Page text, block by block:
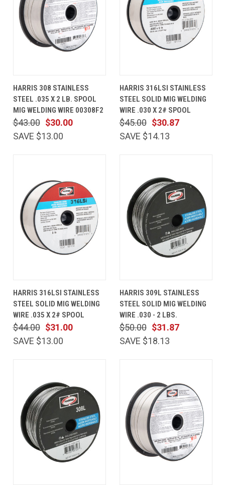
HARRIS 308 STAINLESS
STEEL .035 X 2 LB. SPOOL
MIG WELDING WIRE 00308F2
$30.00
$43.00
SAVE $13.00
HARRIS 316LSI STAINLESS
STEEL SOLID MIG WELDING
WIRE .030 X 2# SPOOL
$30.87
$45.00
SAVE $14.13
HARRIS 316LSI STAINLESS
STEEL SOLID MIG WELDING
WIRE .035 X 2# SPOOL
$31.00
$44.00
SAVE $13.00
HARRIS 309L STAINLESS
STEEL SOLID MIG WELDING
WIRE .030 - 2 LBS.
$31.87
$50.00
SAVE $18.13